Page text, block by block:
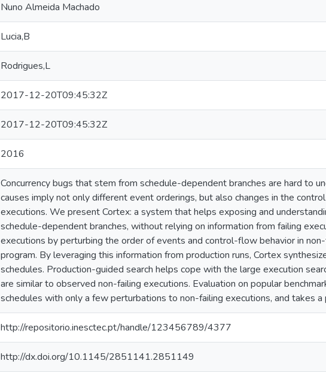
Nuno Almeida Machado
Lucia,B
Rodrigues,L
2017-12-20T09:45:32Z
2017-12-20T09:45:32Z
2016
Concurrency bugs that stem from schedule-dependent branches are hard to
causes imply not only different event orderings, but also changes in the
executions. We present Cortex: a system that helps exposing and
schedule-dependent branches, without relying on information from failing
executions by perturbing the order of events and control-flow behavior in
program. By leveraging this information from production runs, Cortex
schedules. Production-guided search helps cope with the large execution
are similar to observed non-failing executions. Evaluation on popular
schedules with only a few perturbations to non-failing executions, and takes a
http://repositorio.inesctec.pt/handle/123456789/4377
http://dx.doi.org/10.1145/2851141.2851149